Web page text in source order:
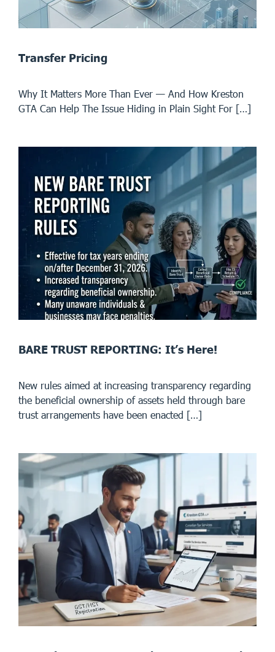
Transfer Pricing
Why It Matters More Than Ever — And How Kreston
GTA Can Help The Issue Hiding in Plain Sight For […]
BARE TRUST REPORTING: It’s Here!
New rules aimed at increasing transparency regarding
the beneficial ownership of assets held through bare
trust arrangements have been enacted […]